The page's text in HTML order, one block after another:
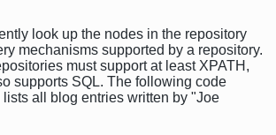
look up the nodes in the repository
mechanisms supported by a repository.
must support at least XPATH,
supports SQL. The following code
all blog entries written by "Joe